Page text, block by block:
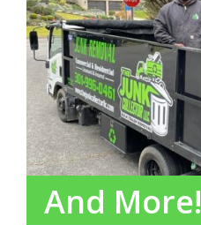
And More!